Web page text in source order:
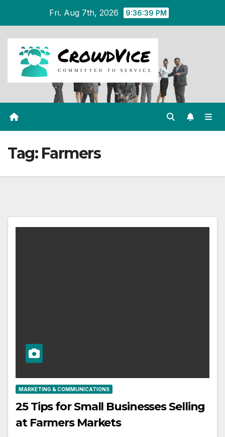
content
Fri. Aug 7th, 2026 9:36:39 PM
Tag: Farmers
MARKETING & COMMUNICATIONS
25 Tips for Small Businesses Selling
at Farmers Markets